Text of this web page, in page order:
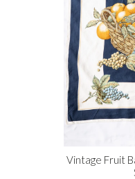
Vintage Fruit